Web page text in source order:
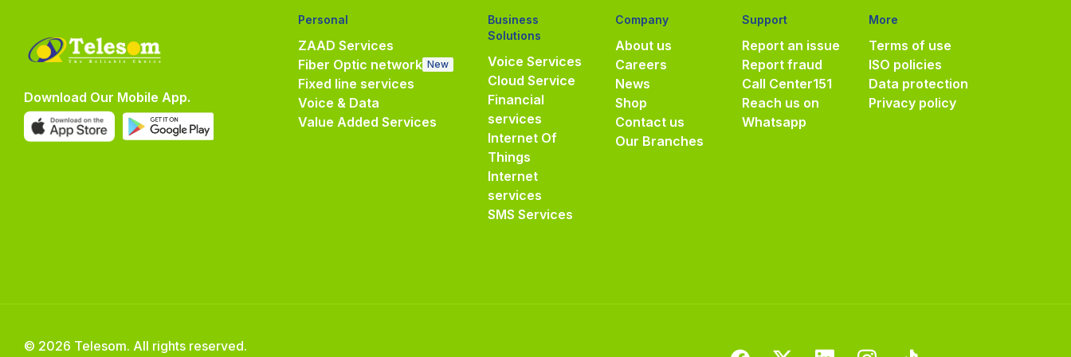
Download Our Mobile App.
Personal
ZAAD Services
Fiber Optic network New
Fixed line services
Voice & Data
Value Added Services
Business
Solutions
Voice Services
Cloud Service
Financial
services
Internet Of
Things
Internet
services
SMS Services
Company
About us
Careers
News
Shop
Contact us
Our Branches
Support
Report an issue
Report fraud
Call Center151
Reach us on
Whatsapp
More
Terms of use
ISO policies
Data protection
Privacy policy
© 2026 Telesom. All rights reserved.